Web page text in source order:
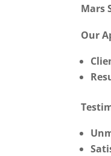
Mars
Our